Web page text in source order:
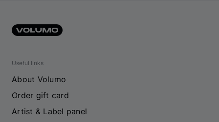
Useful links
About Volumo
Order gift card
Artist & Label panel